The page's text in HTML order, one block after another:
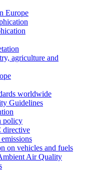
Europe
agriculture and
worldwide
Guidelines
policy
directive
on vehicles and fuels
Air Quality